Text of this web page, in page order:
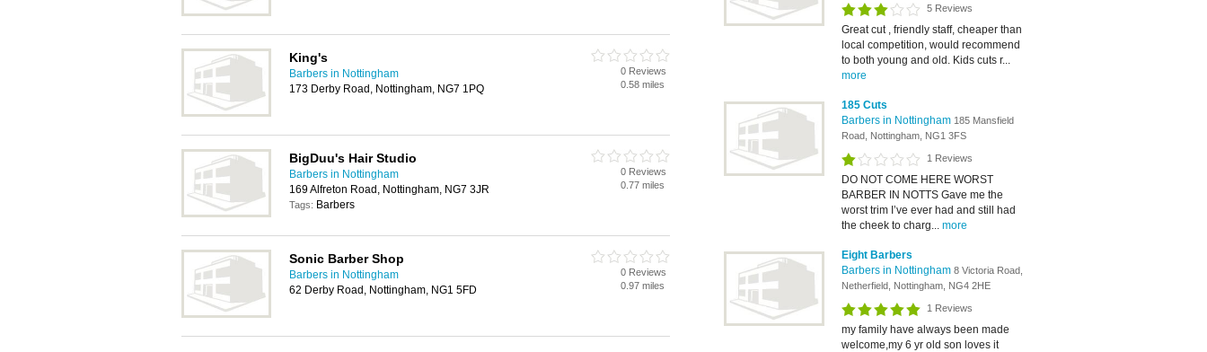
5 Reviews
Great cut , friendly staff, cheaper than
local competition, would recommend
to both young and old. Kids cuts r...
more
185 Cuts
Barbers in Nottingham 185 Mansfield
Road, Nottingham, NG1 3FS
1 Reviews
DO NOT COME HERE WORST
BARBER IN NOTTS Gave me the
worst trim I’ve ever had and still had
the cheek to charg... more
Eight Barbers
Barbers in Nottingham 8 Victoria Road,
Netherfield, Nottingham, NG4 2HE
1 Reviews
my family have always been made
welcome,my 6 yr old son loves it
King's
Barbers in Nottingham
173 Derby Road, Nottingham, NG7 1PQ
0 Reviews
0.58 miles
BigDuu's Hair Studio
Barbers in Nottingham
169 Alfreton Road, Nottingham, NG7 3JR
Tags: Barbers
0 Reviews
0.77 miles
Sonic Barber Shop
Barbers in Nottingham
62 Derby Road, Nottingham, NG1 5FD
0 Reviews
0.97 miles